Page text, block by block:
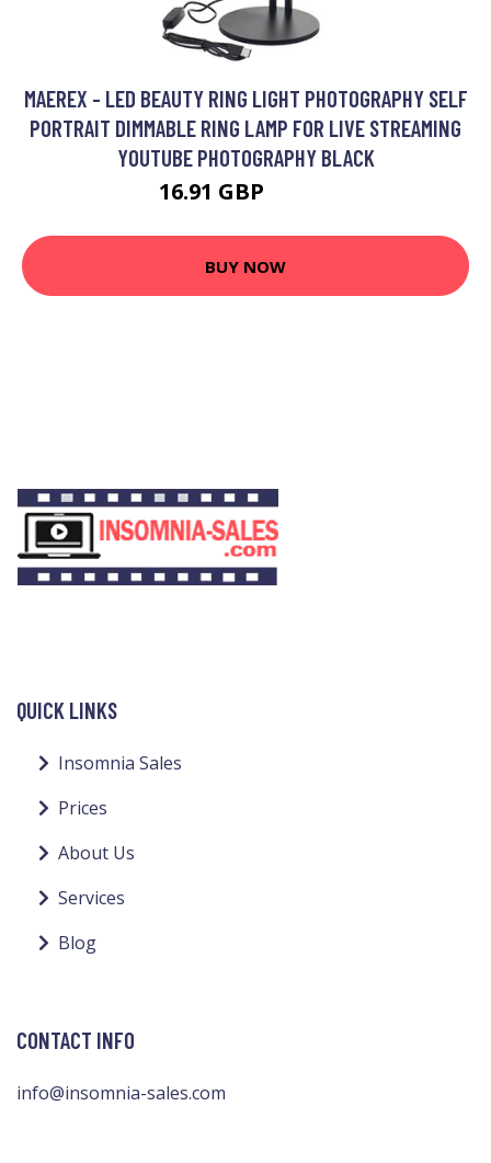
MAEREX - LED BEAUTY RING LIGHT PHOTOGRAPHY SELF
PORTRAIT DIMMABLE RING LAMP FOR LIVE STREAMING
YOUTUBE PHOTOGRAPHY BLACK
16.91 GBP
BUY NOW
QUICK LINKS
Insomnia Sales
Prices
About Us
Services
Blog
CONTACT INFO
info@insomnia-sales.com